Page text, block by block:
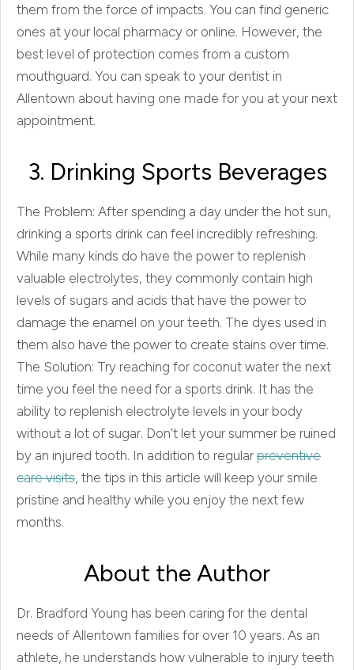
them from the force of impacts. You can find generic
ones at your local pharmacy or online. However, the
best level of protection comes from a custom
mouthguard. You can speak to your dentist in
Allentown about having one made for you at your next
appointment.
3. Drinking Sports Beverages
The Problem: After spending a day under the hot sun,
drinking a sports drink can feel incredibly refreshing.
While many kinds do have the power to replenish
valuable electrolytes, they commonly contain high
levels of sugars and acids that have the power to
damage the enamel on your teeth. The dyes used in
them also have the power to create stains over time.
The Solution: Try reaching for coconut water the next
time you feel the need for a sports drink. It has the
ability to replenish electrolyte levels in your body
without a lot of sugar. Don’t let your summer be ruined
by an injured tooth. In addition to regular preventive
care visits, the tips in this article will keep your smile
pristine and healthy while you enjoy the next few
months.
About the Author
Dr. Bradford Young has been caring for the dental
needs of Allentown families for over 10 years. As an
athlete, he understands how vulnerable to injury teeth